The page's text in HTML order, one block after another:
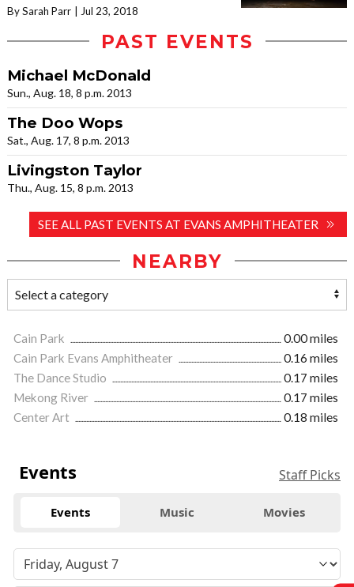
By Sarah Parr Jul 23, 2018
PAST EVENTS
Michael McDonald
Sun., Aug. 18, 8 p.m. 2013
The Doo Wops
Sat., Aug. 17, 8 p.m. 2013
Livingston Taylor
Thu., Aug. 15, 8 p.m. 2013
SEE ALL PAST EVENTS AT EVANS AMPHITHEATER
NEARBY
Cain Park
0.00 miles
Cain Park Evans Amphitheater
0.16 miles
The Dance Studio
0.17 miles
Mekong River
0.17 miles
Center Art
0.18 miles
Events Staff Picks
Events Music Movies